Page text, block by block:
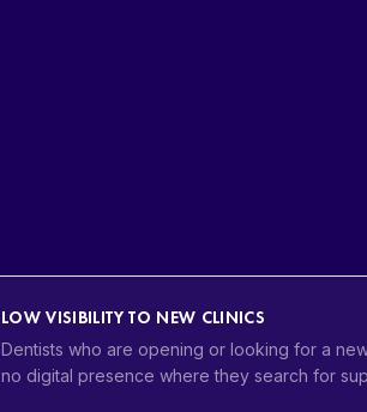
LOW VISIBILITY TO NEW CLINICS
Dentists who are opening or looking for a
no digital presence where they search for